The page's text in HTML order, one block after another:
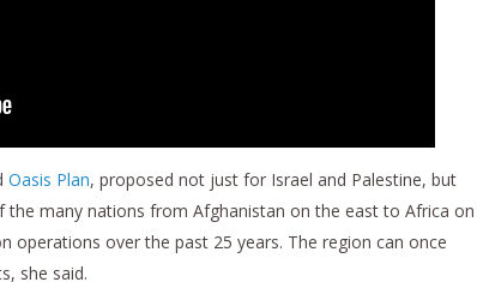
Oasis Plan, proposed not just for Israel and Palestine, but
many nations from Afghanistan on the east to Africa on
operations over the past 25 years. The region can once
she said.